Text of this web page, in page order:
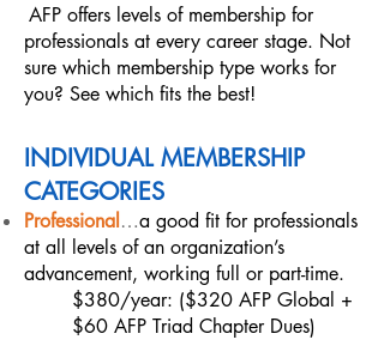
AFP offers levels of membership for
professionals at every career stage. Not
sure which membership type works for
you? See which fits the best!
INDIVIDUAL MEMBERSHIP
CATEGORIES
Professional…a good fit for professionals
at all levels of an organization’s
advancement, working full or part-time.
$380/year: ($320 AFP Global +
$60 AFP Triad Chapter Dues)